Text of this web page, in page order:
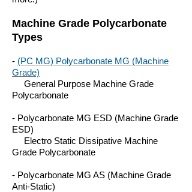
Machine Grade Polycarbonate
Types
- (PC MG) Polycarbonate MG (Machine
Grade)
General Purpose Machine Grade
Polycarbonate
- Polycarbonate MG ESD (Machine Grade
ESD)
Electro Static Dissipative Machine
Grade Polycarbonate
- Polycarbonate MG AS (Machine Grade
Anti-Static)